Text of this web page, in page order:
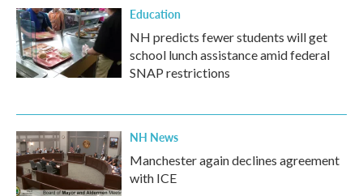
Education
NH predicts fewer students will get
school lunch assistance amid federal
SNAP restrictions
NH News
Manchester again declines agreement
with ICE